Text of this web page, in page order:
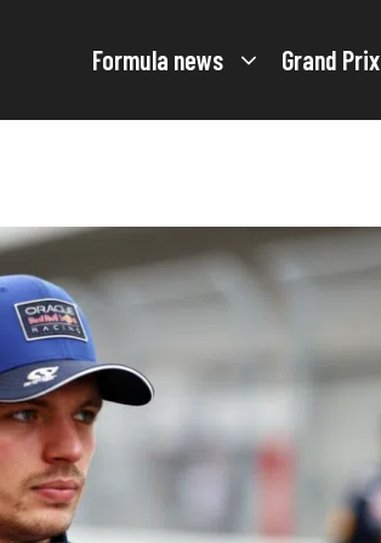
Formula news Grand Prix